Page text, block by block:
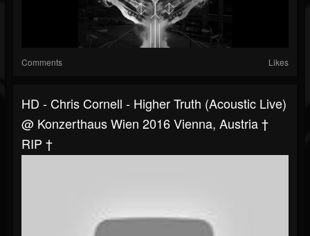
Comments Likes
HD - Chris Cornell - Higher Truth (acoustic Live)
@ Konzerthaus Wien 2016 Vienna, Austria †
RIP †